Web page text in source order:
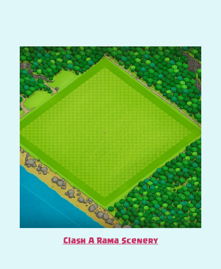
Clash A Rama Scenery